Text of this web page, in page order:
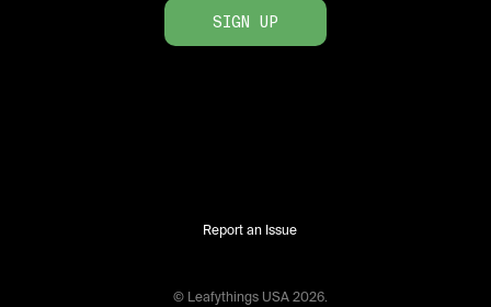
SIGN UP
Report an Issue
© Leafythings USA 2026.